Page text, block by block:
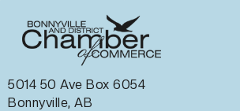
5014 50 Ave Box 6054
Bonnyville, AB